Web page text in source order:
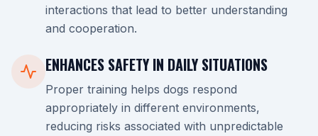
interactions that lead to better understanding
and cooperation.
ENHANCES SAFETY IN DAILY SITUATIONS
Proper training helps dogs respond
appropriately in different environments,
reducing risks associated with unpredictable